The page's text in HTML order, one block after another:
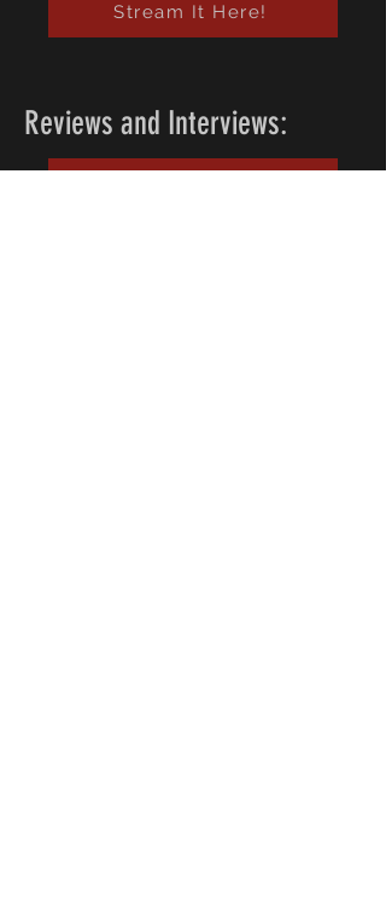
Stream It Here!
Reviews and Interviews: